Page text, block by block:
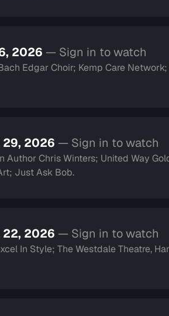
2026 — Sign in to watch
Edgar Choir; Kemp Care
2026 — Sign in to watch
Author Chris Winters; United Way
Just Ask Bob.
2026 — Sign in to watch
In Style; The Westdale Theatre,